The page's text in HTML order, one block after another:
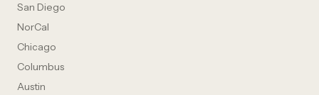
San Diego
NorCal
Chicago
Columbus
Austin